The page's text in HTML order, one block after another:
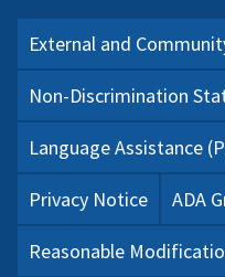
External and
Non-Discrimination
Language Assistance
Privacy Notice ADA
Reasonable